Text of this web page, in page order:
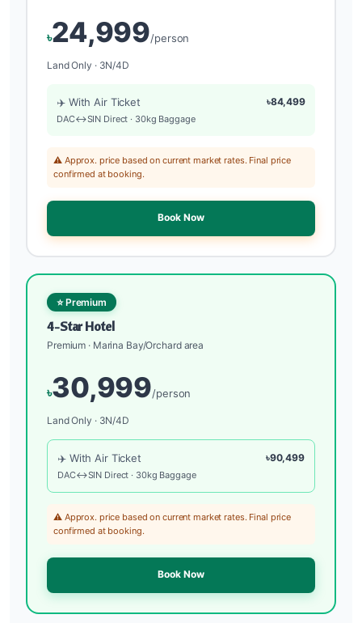
৳24,999/person
Land Only · 3N/4D
✈️ With Air Ticket ৳84,499
DAC↔SIN Direct · 30kg Baggage
⚠️ Approx. price based on current market rates. Final price
confirmed at booking.
Book Now
⭐ Premium
4-Star Hotel
Premium · Marina Bay/Orchard area
৳30,999/person
Land Only · 3N/4D
✈️ With Air Ticket ৳90,499
DAC↔SIN Direct · 30kg Baggage
⚠️ Approx. price based on current market rates. Final price
confirmed at booking.
Book Now